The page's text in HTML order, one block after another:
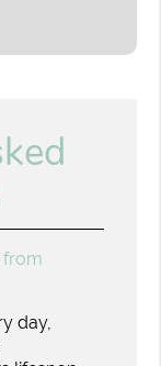
from
day,